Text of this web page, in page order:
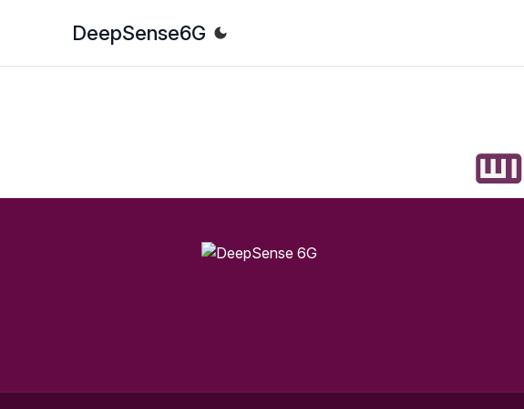
DeepSense6G